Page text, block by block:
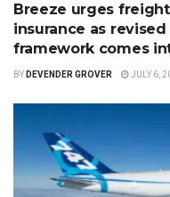
Breeze urges
insurance as revised
framework comes
BY DEVENDER GROVER JULY 6,